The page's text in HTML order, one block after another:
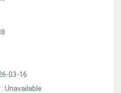
03-16
Unavailable